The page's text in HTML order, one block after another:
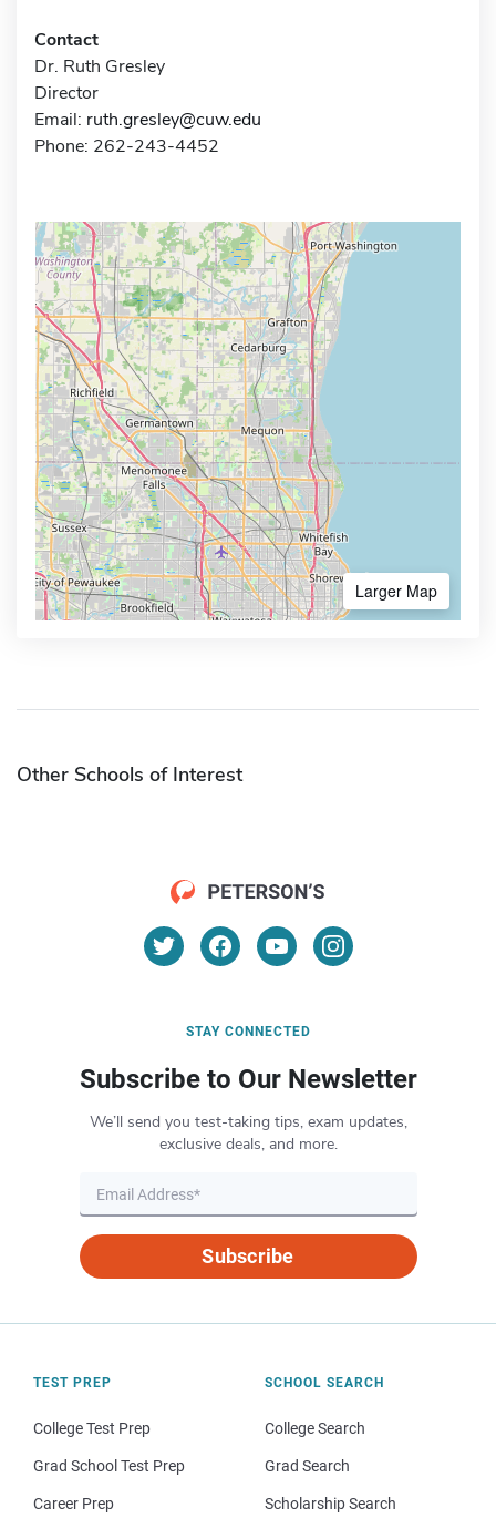
Contact
Dr. Ruth Gresley
Director
Email: ruth.gresley@cuw.edu
Phone: 262-243-4452
Larger Map
Other Schools of Interest
STAY CONNECTED
Subscribe to Our Newsletter
We’ll send you test-taking tips, exam updates,
exclusive deals, and more.
Subscribe
TEST PREP
College Test Prep
Grad School Test Prep
Career Prep
SCHOOL SEARCH
College Search
Grad Search
Scholarship Search